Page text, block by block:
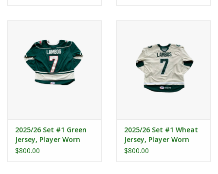
2025/26 Set #1 Green
Jersey, Player Worn
(Signed) - Lambos #7
$800.00
2025/26 Set #1 Wheat
Jersey, Player Worn
(Signed) - Lambos #7
$800.00